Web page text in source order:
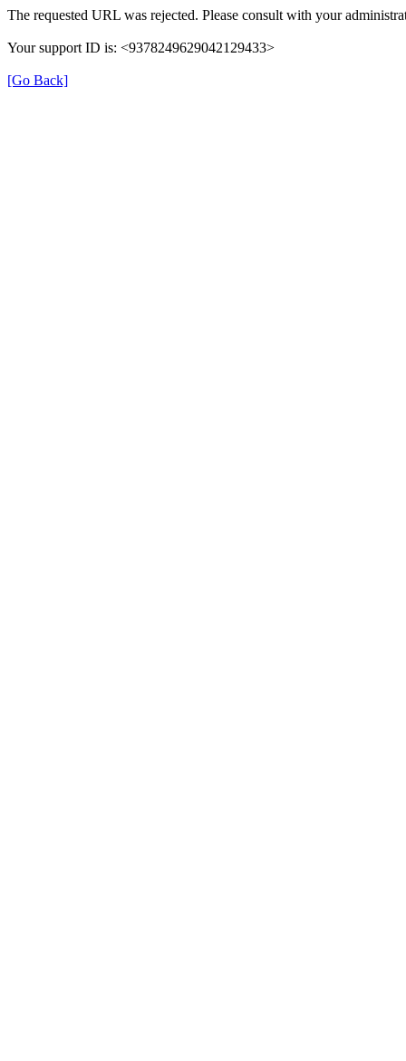
The requested URL was rejected. Please consult with your
Your support ID is: <9378249629042129433>
[Go Back]